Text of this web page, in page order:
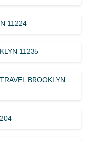
11224
11235
BROOKLYN